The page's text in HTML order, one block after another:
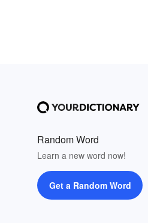
Random Word
Learn a new word now!
Get a Random Word